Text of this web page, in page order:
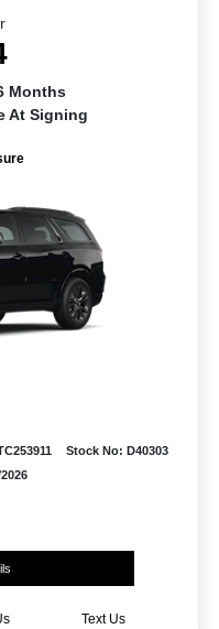
Months
At Signing
Stock No: D40303
Text Us